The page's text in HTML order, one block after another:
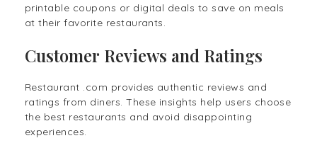
printable coupons or digital deals to save on meals
at their favorite restaurants.
Customer Reviews and Ratings
Restaurant .com provides authentic reviews and
ratings from diners. These insights help users choose
the best restaurants and avoid disappointing
experiences.